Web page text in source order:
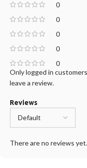
0
0
0
0
0
Reviews
There are no reviews yet.
Only logged in
leave a review.